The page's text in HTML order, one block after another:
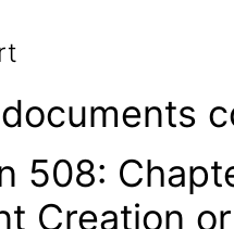
508:
Creation